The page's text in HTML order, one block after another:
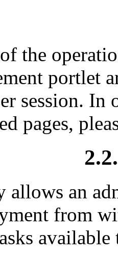
the
portlet
session. In
pages,
allows an
from